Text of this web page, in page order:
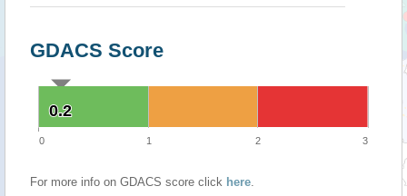
GDACS Score
0.2
0.2
0 1 2 3
For more info on GDACS score click here.